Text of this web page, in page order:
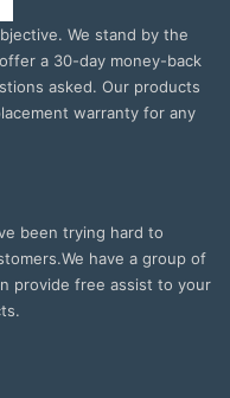
We stand by the
a 30-day money-back
asked. Our products
warranty for any
been trying hard to
have a group of
provide free assist to your